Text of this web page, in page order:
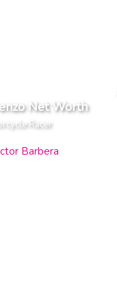
Net Worth
Racer